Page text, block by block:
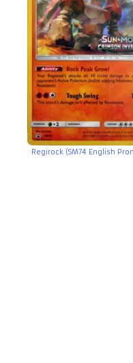
Regirock (SM74 English